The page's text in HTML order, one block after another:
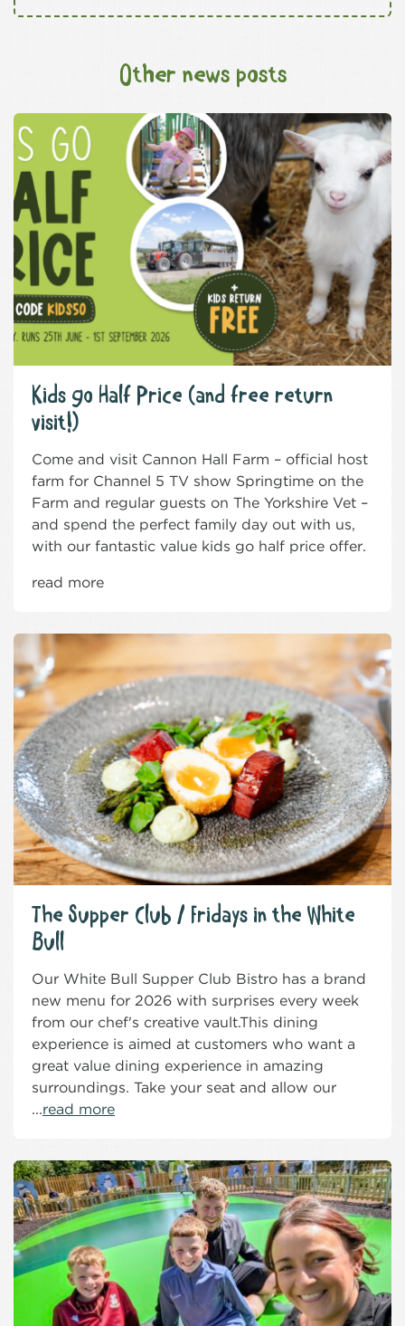
Other news posts
Kids go Half Price (and free return
visit!)
Come and visit Cannon Hall Farm – official host
farm for Channel 5 TV show Springtime on the
Farm and regular guests on The Yorkshire Vet –
and spend the perfect family day out with us,
with our fantastic value kids go half price offer.
read more
The Supper Club / Fridays in the White
Bull
Our White Bull Supper Club Bistro has a brand
new menu for 2026 with surprises every week
from our chef's creative vault.This dining
experience is aimed at customers who want a
great value dining experience in amazing
surroundings. Take your seat and allow our
...read more